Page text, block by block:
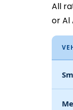
All
or Al